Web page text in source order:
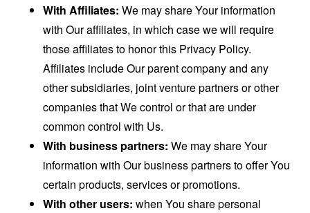
With Affiliates: We may share Your information
with Our affiliates, in which case we will require
those affiliates to honor this Privacy Policy.
Affiliates include Our parent company and any
other subsidiaries, joint venture partners or other
companies that We control or that are under
common control with Us.
With business partners: We may share Your
information with Our business partners to offer You
certain products, services or promotions.
With other users: when You share personal